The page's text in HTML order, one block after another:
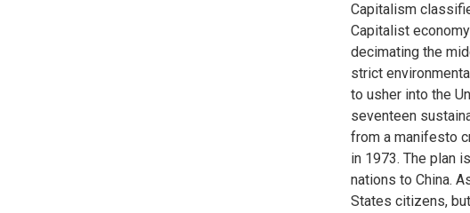
Capitalism
Capitalist
decimating the
strict
to usher into the
seventeen
from a manifesto
in 1973. The plan
nations to China.
States citizens,